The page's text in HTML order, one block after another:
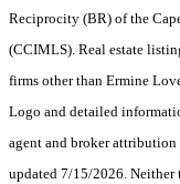
Reciprocity (BR) of the
(CCIMLS). Real estate
firms other than Ermine
Logo and detailed
agent and broker
updated 7/15/2026.